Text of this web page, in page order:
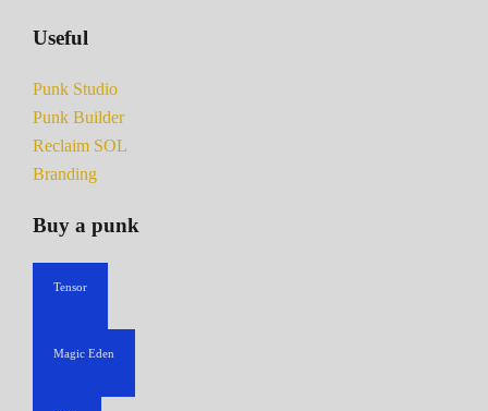
Useful
Punk Studio
Punk Builder
Reclaim SOL
Branding
Buy a punk
Tensor
Magic Eden